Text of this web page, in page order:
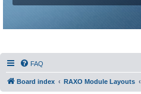
FAQ
Board index RAXO Module Layouts